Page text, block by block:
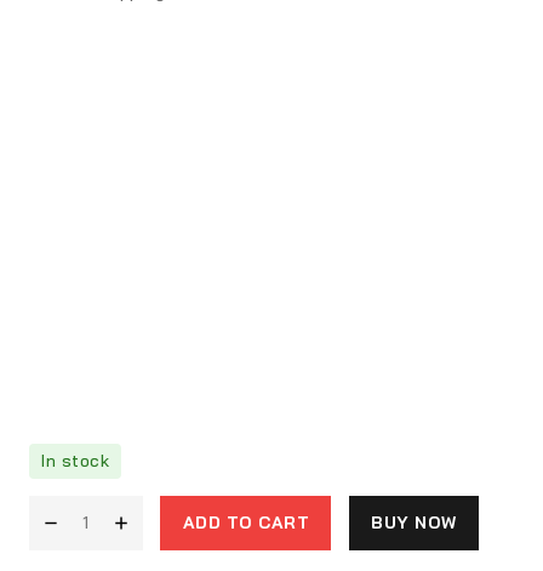
In stock
ADD TO CART BUY NOW